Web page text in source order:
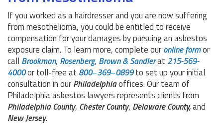
If you worked as a hairdresser and you are now suffering
from mesothelioma, you could be entitled to receive
compensation for your damages by pursuing an asbestos
exposure claim. To learn more, complete ouronlineformor
call Brookman, Rosenberg, Brown&Sandlerat 215-569-
4000or toll-free at 800–369–0899to set up your initial
consultation in ourPhiladelphiaoffices. Our team of
Philadelphia asbestos lawyers represents clients from
PhiladelphiaCounty, ChesterCounty, DelawareCounty,and
New Jersey.